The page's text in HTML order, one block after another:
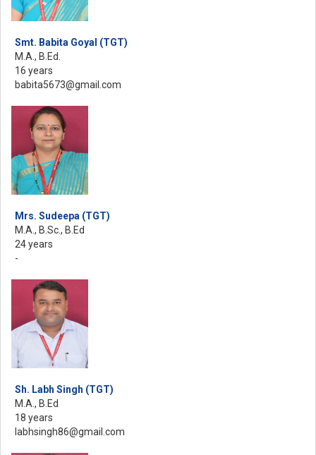
Smt. Babita Goyal (TGT)
M.A., B.Ed.
16 years
babita5673@gmail.com
Mrs. Sudeepa (TGT)
M.A., B.Sc., B.Ed
24 years
-
Sh. Labh Singh (TGT)
M.A., B.Ed
18 years
labhsingh86@gmail.com